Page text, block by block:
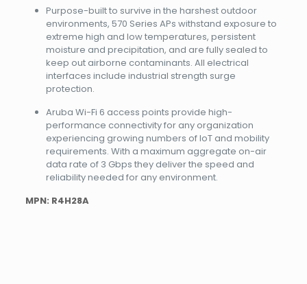
Purpose-built to survive in the harshest outdoor
environments, 570 Series APs withstand exposure to
extreme high and low temperatures, persistent
moisture and precipitation, and are fully sealed to
keep out airborne contaminants. All electrical
interfaces include industrial strength surge
protection.
Aruba Wi-Fi 6 access points provide high-
performance connectivity for any organization
experiencing growing numbers of IoT and mobility
requirements. With a maximum aggregate on-air
data rate of 3 Gbps they deliver the speed and
reliability needed for any environment.
MPN: R4H28A